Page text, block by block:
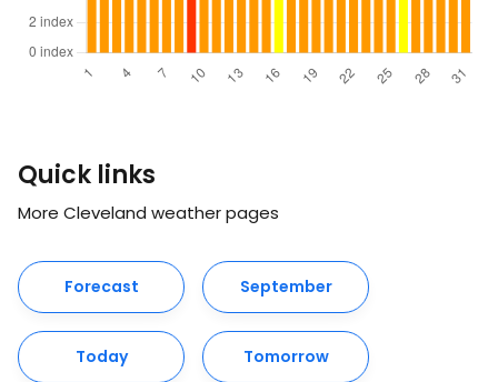
Quick links
More Cleveland weather pages
Forecast September
Today Tomorrow